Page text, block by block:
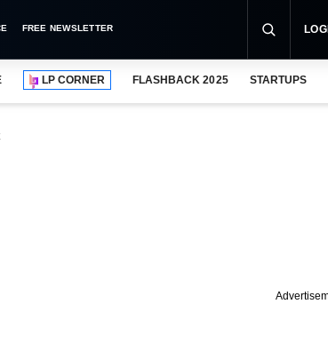
FREE NEWSLETTER
LP CORNER FLASHBACK 2025 STARTUPS